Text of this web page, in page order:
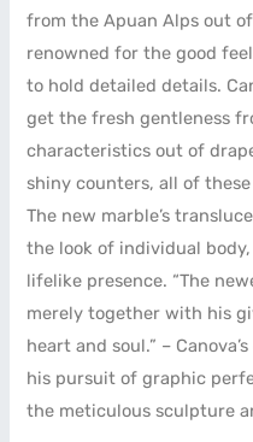
from the Apuan Alps out
renowned for the good
to hold detailed details.
get the fresh gentleness
characteristics out of
shiny counters, all of
The new marble’s
the look of individual
lifelike presence. “The
merely together with his
heart and soul.” –
his pursuit of graphic
the meticulous sculpture